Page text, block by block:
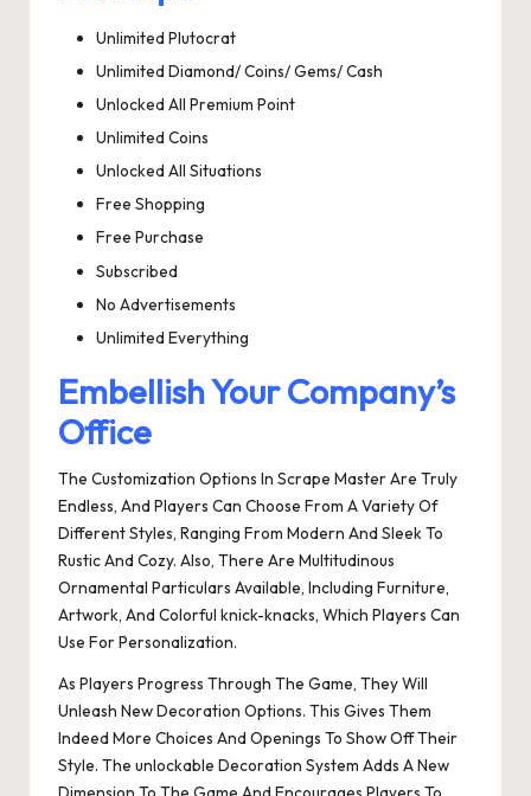
Unlimited Plutocrat
Unlimited Diamond/ Coins/ Gems/ Cash
Unlocked All Premium Point
Unlimited Coins
Unlocked All Situations
Free Shopping
Free Purchase
Subscribed
No Advertisements
Unlimited Everything
Embellish Your Company’s
Office
The Customization Options In Scrape Master Are Truly
Endless, And Players Can Choose From A Variety Of
Different Styles, Ranging From Modern And Sleek To
Rustic And Cozy. Also, There Are Multitudinous
Ornamental Particulars Available, Including Furniture,
Artwork, And Colorful knick-knacks, Which Players Can
Use For Personalization.
As Players Progress Through The Game, They Will
Unleash New Decoration Options. This Gives Them
Indeed More Choices And Openings To Show Off Their
Style. The unlockable Decoration System Adds A New